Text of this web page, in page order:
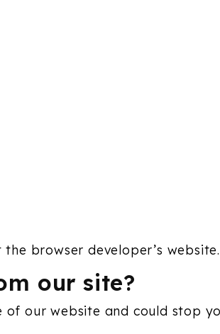
browser developer’s website.
our site?
our website and could stop